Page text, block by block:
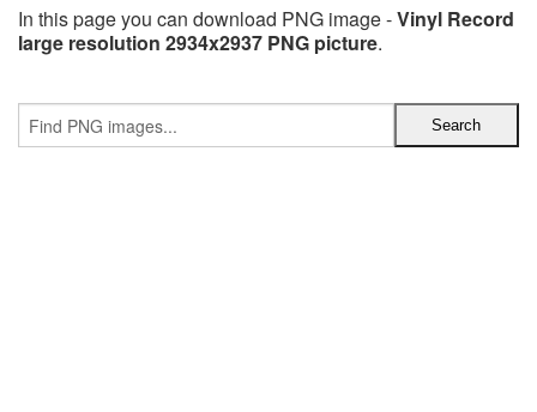
In this page you can download PNG image -Vinyl Record
large resolution 2934x2937 PNG picture.